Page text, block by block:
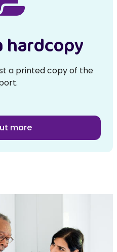
hardcopy
a printed copy of the
more